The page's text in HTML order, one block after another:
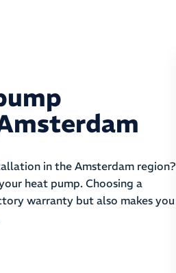
in the Amsterdam region?
heat pump. Choosing a
warranty but also makes you